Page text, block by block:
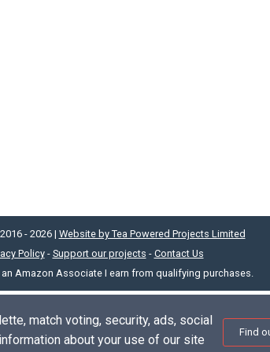
match voting, security, ads, social
about your use of our site
Find
- 2026 | Website by Tea Powered Projects Limited
Policy- Support our projects - Contact Us
Amazon Associate I earn from qualifying purchases.